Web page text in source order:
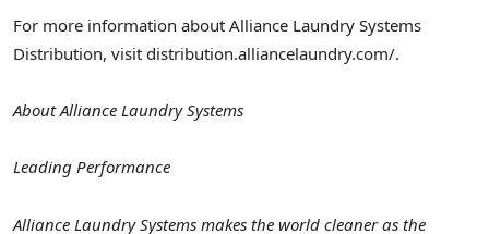
For more information about Alliance Laundry Systems
Distribution, visit distribution.alliancelaundry.com/.
About Alliance Laundry Systems
Leading Performance
Alliance Laundry Systems makes the world cleaner as the